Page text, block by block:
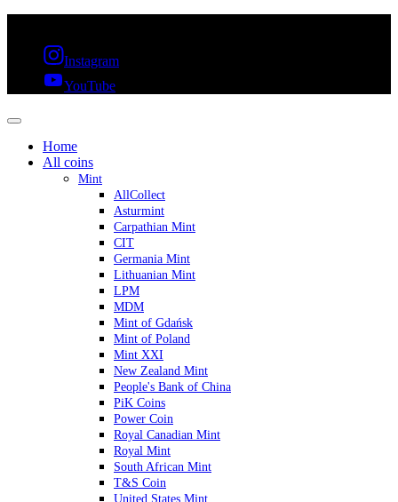
Instagram
YouTube
Home
All coins
Mint
AllCollect
Asturmint
Carpathian Mint
CIT
Germania Mint
Lithuanian Mint
LPM
MDM
Mint of Gdańsk
Mint of Poland
Mint XXI
New Zealand Mint
People's Bank of China
PiK Coins
Power Coin
Royal Canadian Mint
Royal Mint
South African Mint
T&S Coin
United States Mint